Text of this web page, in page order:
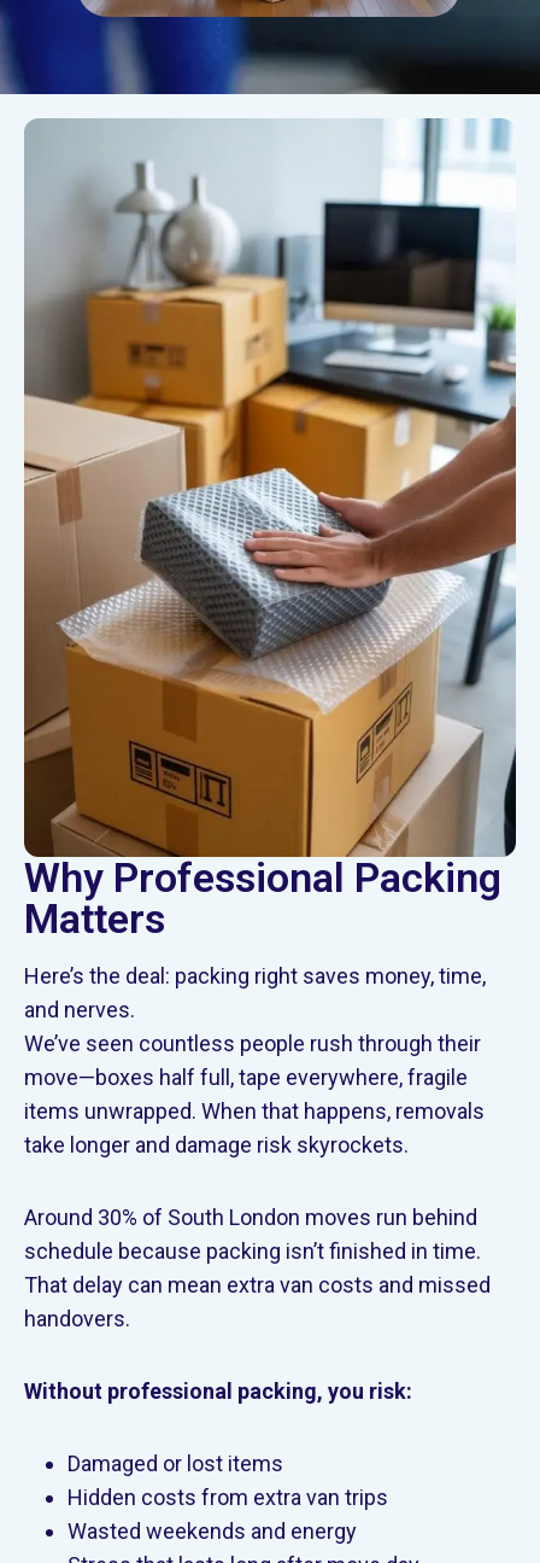
Why Professional Packing
Matters
Here’s the deal: packing right saves money, time,
and nerves.
We’ve seen countless people rush through their
move—boxes half full, tape everywhere, fragile
items unwrapped. When that happens, removals
take longer and damage risk skyrockets.
Around 30% of South London moves run behind
schedule because packing isn’t finished in time.
That delay can mean extra van costs and missed
handovers.
Without professional packing, you risk:
Damaged or lost items
Hidden costs from extra van trips
Wasted weekends and energy